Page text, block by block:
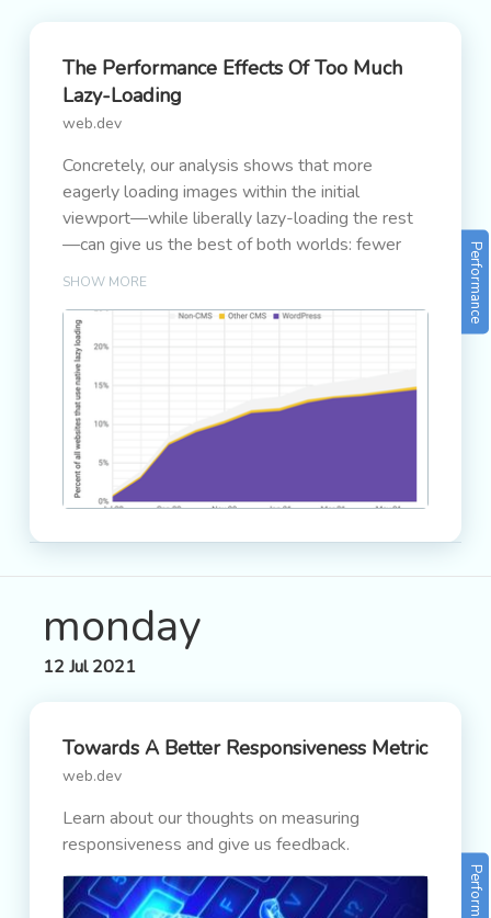
The Performance Effects Of Too Much
Lazy-Loading
web.dev
Concretely, our analysis shows that more
eagerly loading images within the initial
viewport—while liberally lazy-loading the rest
—can give us the best of both worlds: fewer
bytes loaded and improved Core Web Vitals.
SHOW MORE Performance
monday
12 Jul 2021
Towards A Better Responsiveness Metric
web.dev
Learn about our thoughts on measuring
responsiveness and give us feedback.